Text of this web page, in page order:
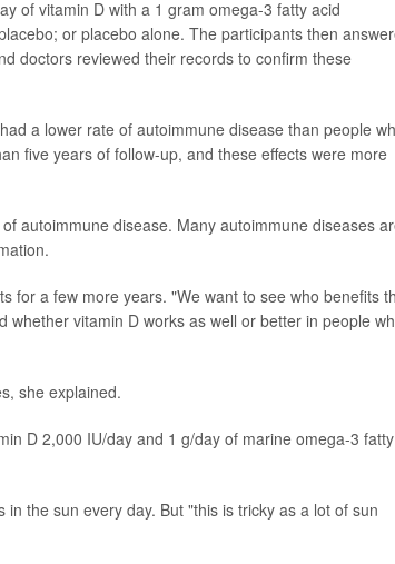
of vitamin D with a 1 gram omega-3 fatty acid
or placebo alone. The participants then
doctors reviewed their records to confirm these
a lower rate of autoimmune disease than people
five years of follow-up, and these effects were more
autoimmune disease. Many autoimmune diseases
for a few more years. "We want to see who benefits
vitamin D works as well or better in people
she explained.
D 2,000 IU/day and 1 g/day of marine omega-3 fatty
the sun every day. But "this is tricky as a lot of sun